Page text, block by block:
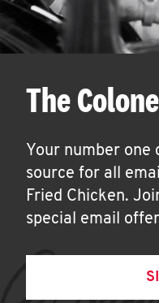
The
Your number one
source for all
Fried Chicken.
special email